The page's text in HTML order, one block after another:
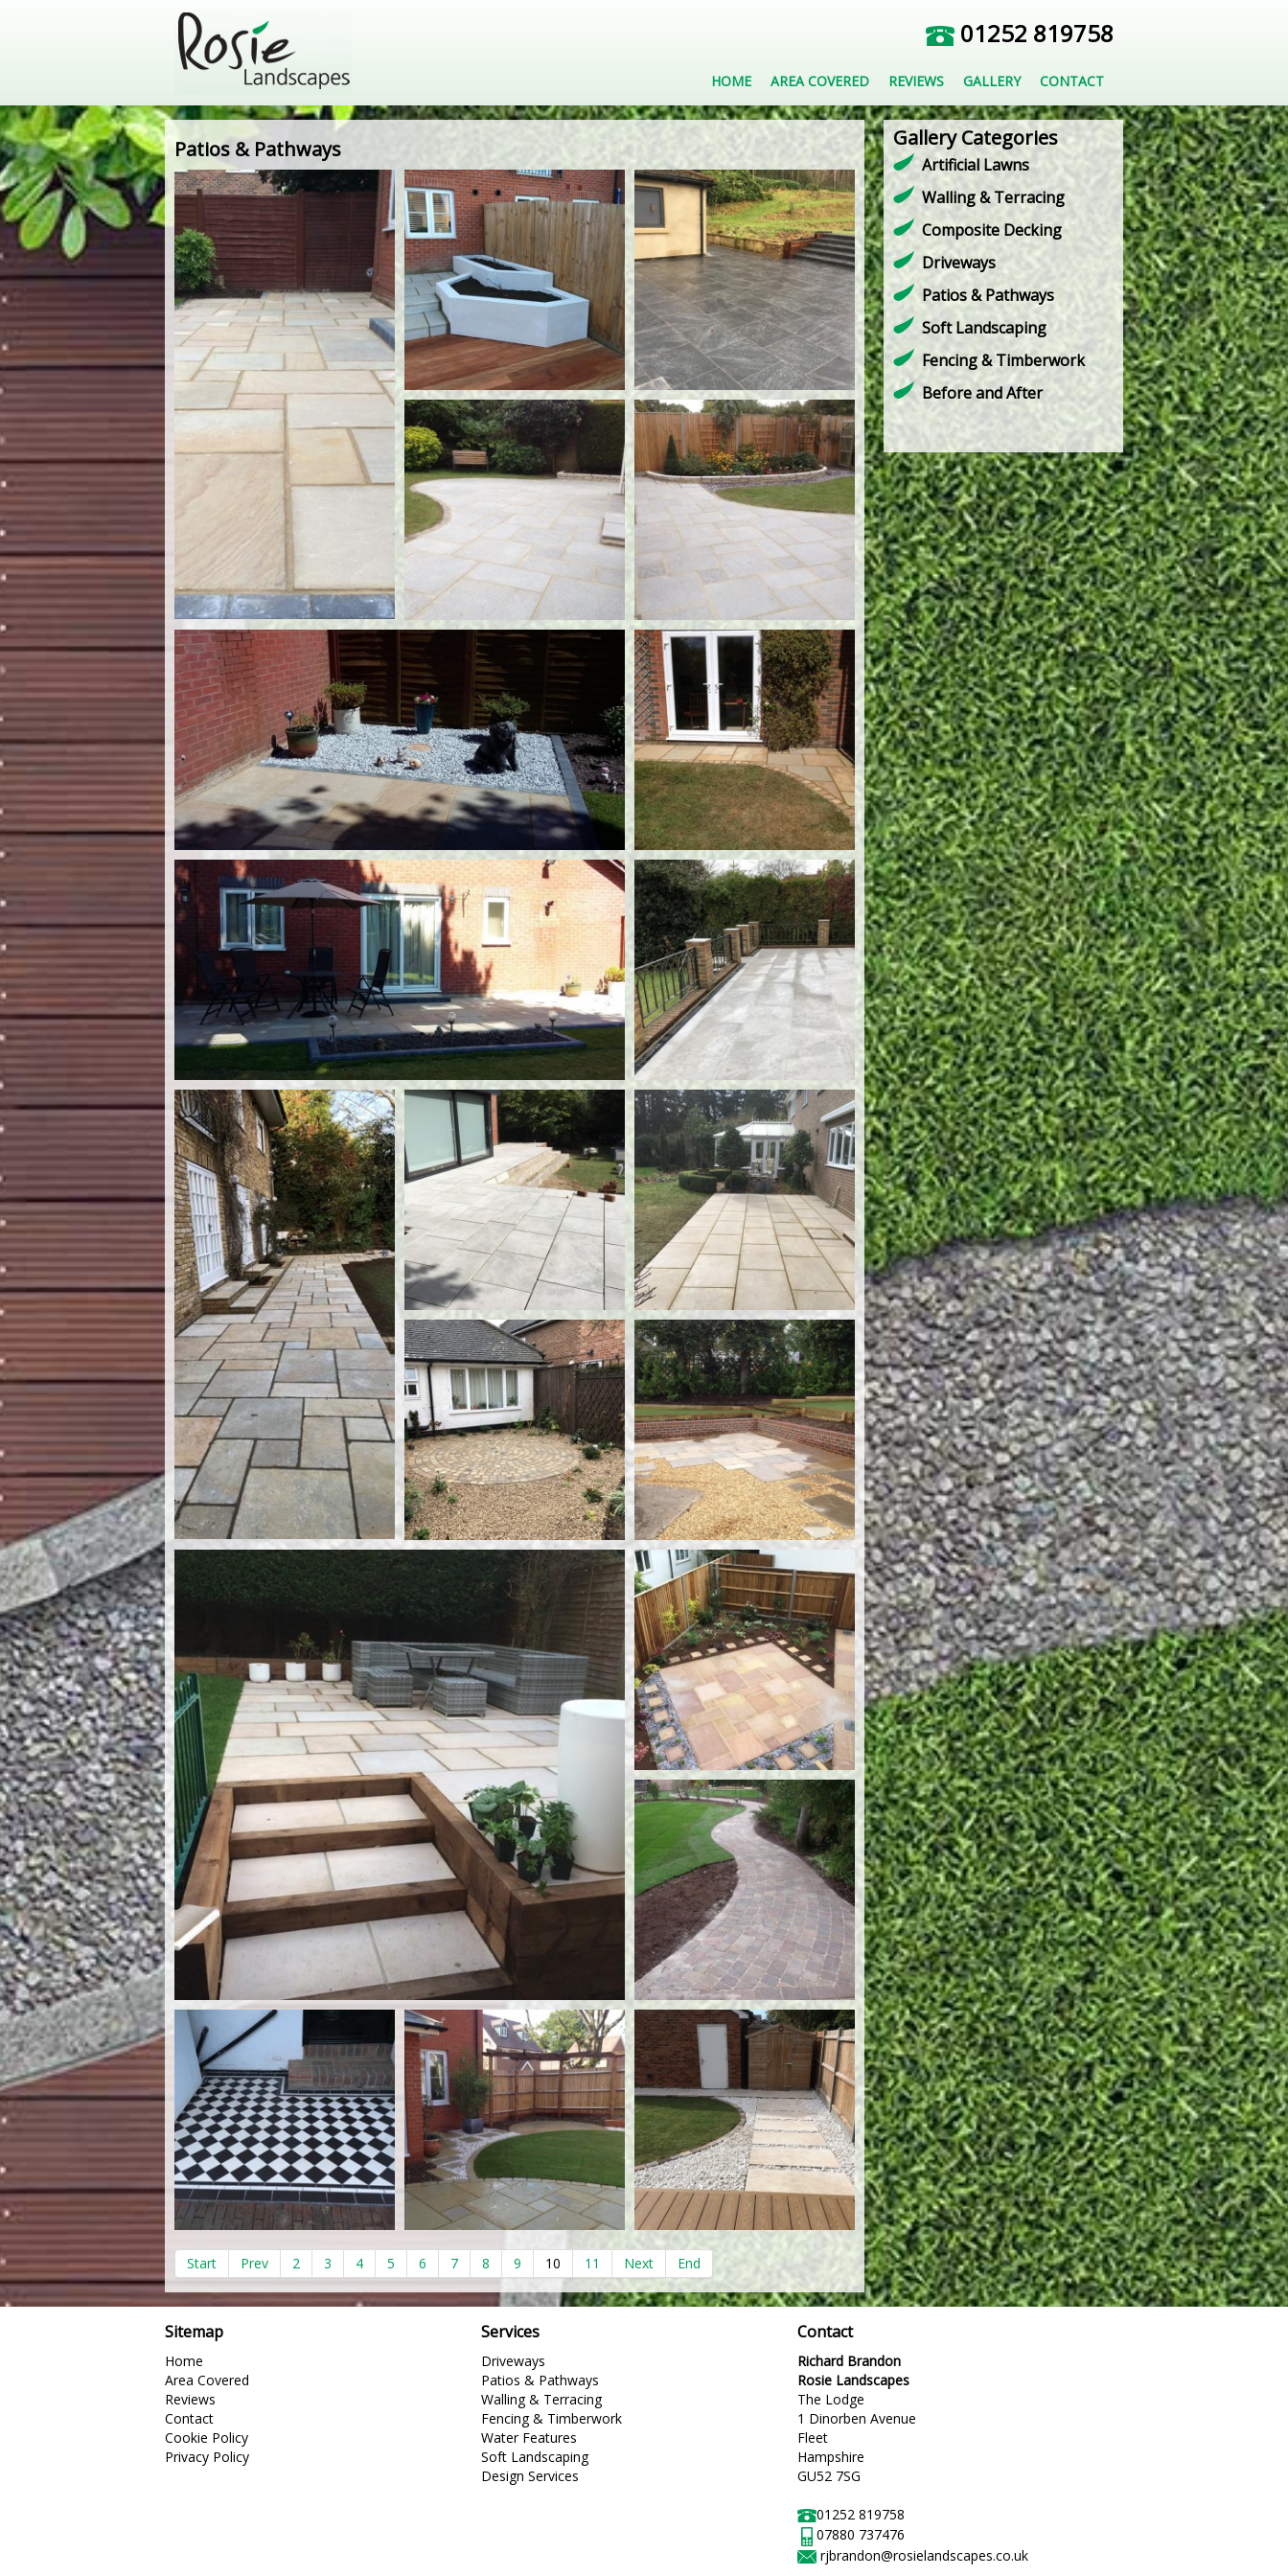
01252 819758
HOME AREA COVERED REVIEWS GALLERY CONTACT
Gallery Categories
Artificial Lawns
Walling & Terracing
Composite Decking
Driveways
Patios & Pathways
Soft Landscaping
Fencing & Timberwork
Before and After
Patios & Pathways
Start Prev 2 3 4 5 6 7 8 9 10 11 Next End
Sitemap
Home
Area Covered
Reviews
Contact
Cookie Policy
Privacy Policy
Services
Driveways
Patios & Pathways
Walling & Terracing
Fencing & Timberwork
Water Features
Soft Landscaping
Design Services
Contact
Richard Brandon
Rosie Landscapes
The Lodge
1 Dinorben Avenue
Fleet
Hampshire
GU52 7SG
01252 819758
07880 737476
rjbrandon@rosielandscapes.co.uk